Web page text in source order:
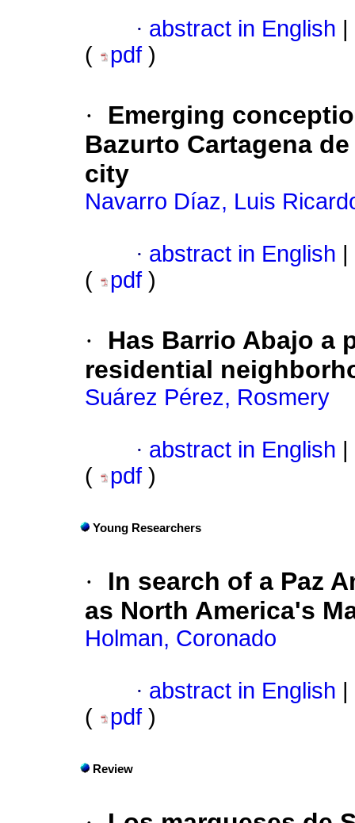
· abstract in English
(
pdf )
·
Emerging
Bazurto Cartagena
city
Navarro Díaz, Luis
· abstract in English
(
pdf )
·
Has Barrio Abajo a
residential
Suárez Pérez, Rosmery
· abstract in English
(
pdf )
Young Researchers
·
In search of a Paz
as North America's
Holman, Coronado
· abstract in English
(
pdf )
Review